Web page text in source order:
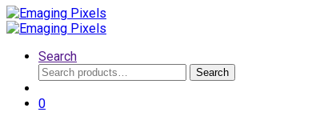
Search
Search
for:
Search
0